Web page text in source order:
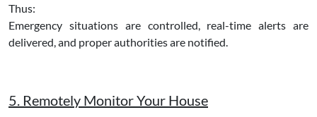
Thus:
Emergency situations are controlled, real-time alerts are
delivered, and proper authorities are notified.
5. Remotely Monitor Your House